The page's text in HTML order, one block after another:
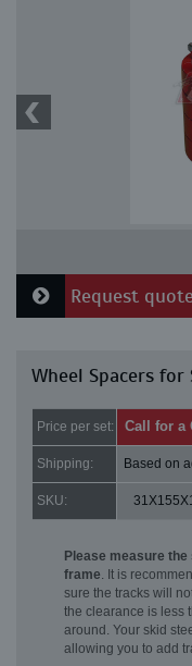
Request
Wheel Spacers for
Price per set: Call for a
Shipping: Based on
SKU:
Please measure
frame. It is
sure the tracks will
the clearance is less
around. Your skid
allowing you to add